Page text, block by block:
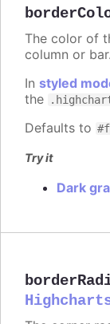
The color of
column or bar.
In styled
the
Defaults to
Try it
Dark